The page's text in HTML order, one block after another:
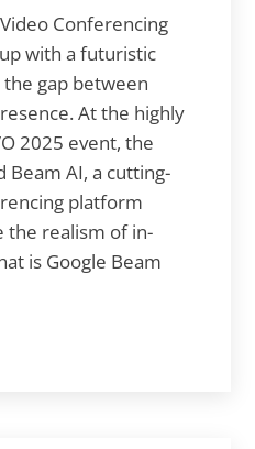
Conferencing
with a futuristic
gap between
At the highly
2025 event, the
Beam AI, a cutting-
platform
the realism of in-
is Google Beam